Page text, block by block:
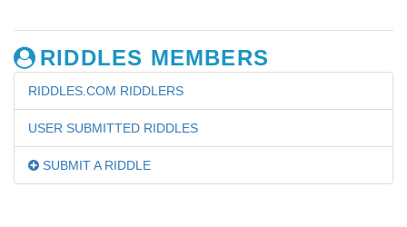
RIDDLES MEMBERS
RIDDLES.COM RIDDLERS
USER SUBMITTED RIDDLES
SUBMIT A RIDDLE